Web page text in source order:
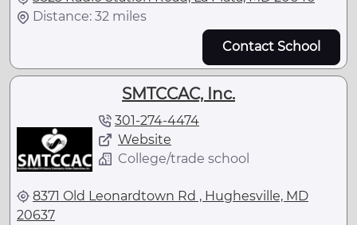
Distance: 32 miles
Contact School
SMTCCAC, Inc.
301-274-4474
Website
College/trade school
8371 Old Leonardtown Rd , Hughesville, MD
20637